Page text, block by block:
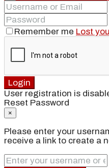
Remember me Lost
Login
User registration is
Reset Password
×
Please enter your
receive a link to create a